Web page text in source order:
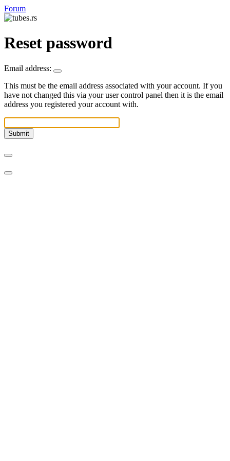
Forum
Reset password
Email address:
This must be the email address associated with your account. If you
have not changed this via your user control panel then it is the email
address you registered your account with.
Submit